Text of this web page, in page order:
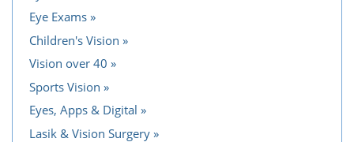
Eye Exams
Children's Vision
Vision over 40
Sports Vision
Eyes, Apps & Digital
Lasik & Vision Surgery